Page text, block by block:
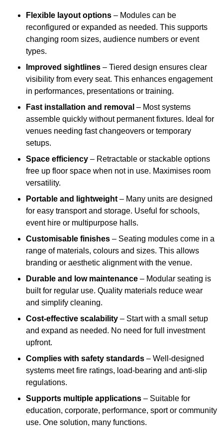
Flexible layout options – Modules can be
reconfigured or expanded as needed. This supports
changing room sizes, audience numbers or event
types.
Improved sightlines – Tiered design ensures clear
visibility from every seat. This enhances engagement
in performances, presentations or training.
Fast installation and removal – Most systems
assemble quickly without permanent fixtures. Ideal for
venues needing fast changeovers or temporary
setups.
Space efficiency – Retractable or stackable options
free up floor space when not in use. Maximises room
versatility.
Portable and lightweight – Many units are designed
for easy transport and storage. Useful for schools,
event hire or multipurpose halls.
Customisable finishes – Seating modules come in a
range of materials, colours and sizes. This allows
branding or aesthetic alignment with the venue.
Durable and low maintenance – Modular seating is
built for regular use. Quality materials reduce wear
and simplify cleaning.
Cost-effective scalability – Start with a small setup
and expand as needed. No need for full investment
upfront.
Complies with safety standards – Well-designed
systems meet fire ratings, load-bearing and anti-slip
regulations.
Supports multiple applications – Suitable for
education, corporate, performance, sport or community
use. One solution, many functions.